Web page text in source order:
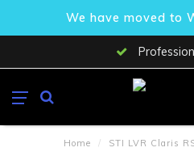
We have moved to
Home / STI LVR Claris